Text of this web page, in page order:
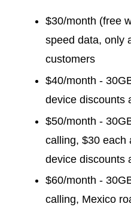
$30/month (free
speed data, only
customers
$40/month -
device discounts
$50/month -
calling, $30 each
device discounts
$60/month -
calling, Mexico